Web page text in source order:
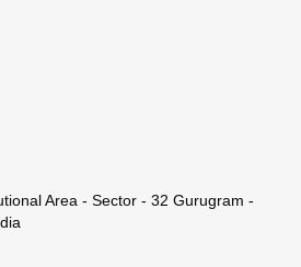
Area - Sector - 32 Gurugram -